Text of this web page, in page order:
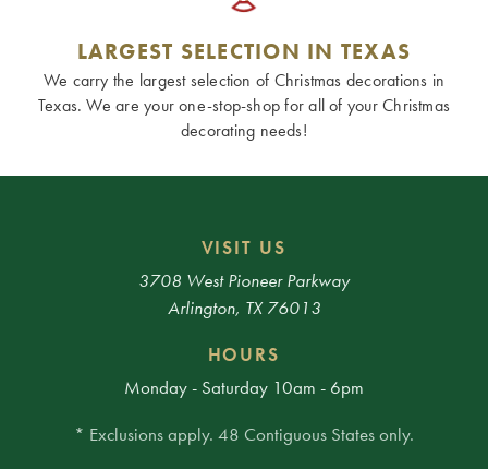
LARGEST SELECTION IN TEXAS
We carry the largest selection of Christmas decorations in
Texas. We are your one-stop-shop for all of your Christmas
decorating needs!
VISIT US
3708 West Pioneer Parkway
Arlington, TX 76013
HOURS
Monday - Saturday 10am - 6pm
* Exclusions apply. 48 Contiguous States only.